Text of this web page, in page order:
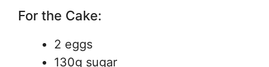
For the Cake:
2 eggs
130g sugar